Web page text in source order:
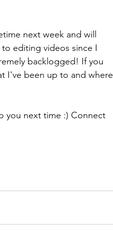
next week and will
editing videos since I
backlogged! If you
I've been up to and where
you next time :) Connect